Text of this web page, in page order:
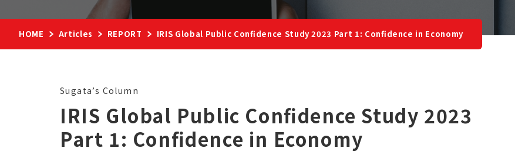
HOME Articles REPORT IRIS Global Public Confidence Study 2023 Part 1: Confidence in Economy
Sugata’s Column
IRIS Global Public Confidence Study 2023
Part 1: Confidence in Economy